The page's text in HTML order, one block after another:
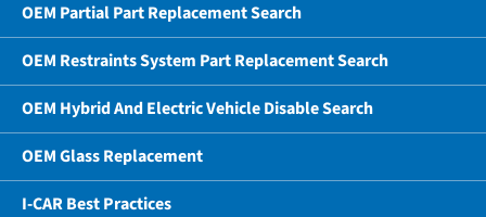
OEM Partial Part Replacement Search
OEM Restraints System Part Replacement Search
OEM Hybrid And Electric Vehicle Disable Search
OEM Glass Replacement
I-CAR Best Practices